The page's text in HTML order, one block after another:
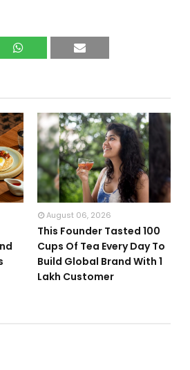
August 06, 2026
This Founder Tasted 100
Cups Of Tea Every Day To
Build Global Brand With 1
Lakh Customer